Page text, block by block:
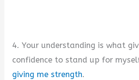
4. Your understanding is what
confidence to stand up for
giving me strength.